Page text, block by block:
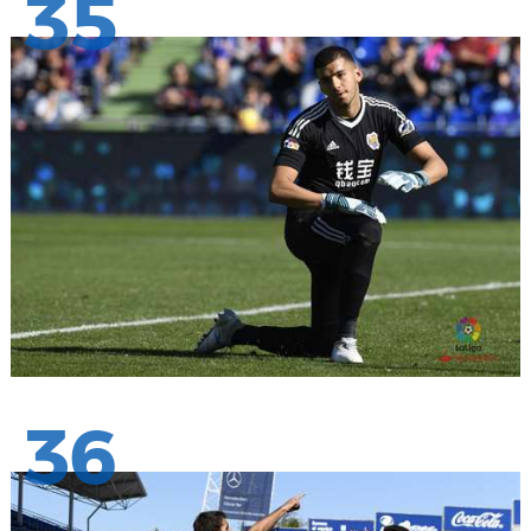
35
36